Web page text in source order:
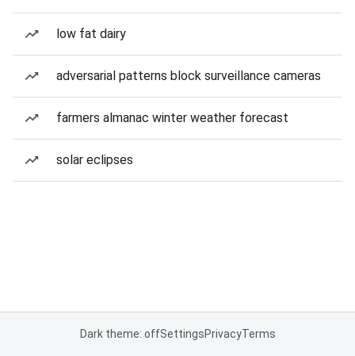
low fat dairy
adversarial patterns block surveillance cameras
farmers almanac winter weather forecast
solar eclipses
Dark theme: offSettingsPrivacyTerms